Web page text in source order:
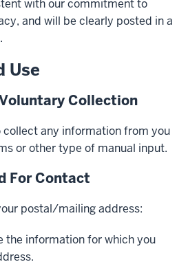
with our commitment to
and will be clearly posted in a
Use
Collection
any information from you
or other type of manual input.
For Contact
postal/mailing address:
the information for which you